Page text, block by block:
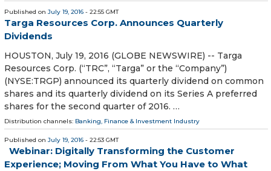
Published on July 19, 2016 - 22:55 GMT
Targa Resources Corp. Announces Quarterly
Dividends
HOUSTON, July 19, 2016 (GLOBE NEWSWIRE) -- Targa
Resources Corp. (“TRC”, “Targa” or the “Company”)
(NYSE:TRGP) announced its quarterly dividend on common
shares and its quarterly dividend on its Series A preferred
shares for the second quarter of 2016. …
Distribution channels: Banking, Finance & Investment Industry
Published on July 19, 2016 - 22:53 GMT
Webinar: Digitally Transforming the Customer
Experience; Moving From What You Have to What